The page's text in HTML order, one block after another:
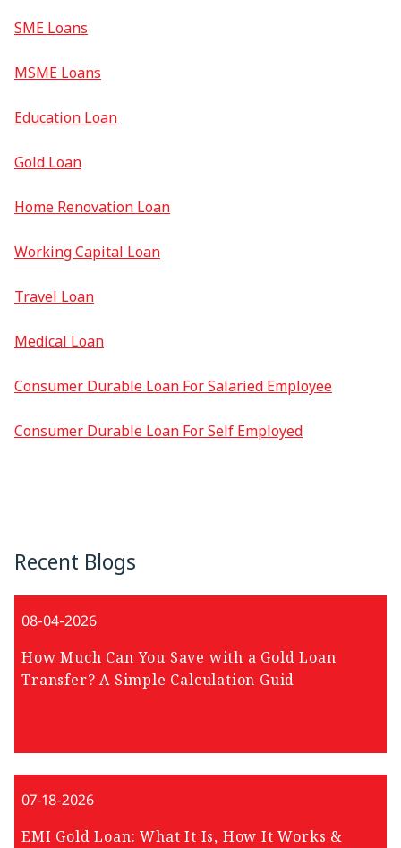
SME Loans
MSME Loans
Education Loan
Gold Loan
Home Renovation Loan
Working Capital Loan
Travel Loan
Medical Loan
Consumer Durable Loan For Salaried Employee
Consumer Durable Loan For Self Employed
Recent Blogs
08-04-2026
How Much Can You Save with a Gold Loan
Transfer? A Simple Calculation Guid
07-18-2026
EMI Gold Loan: What It Is, How It Works &